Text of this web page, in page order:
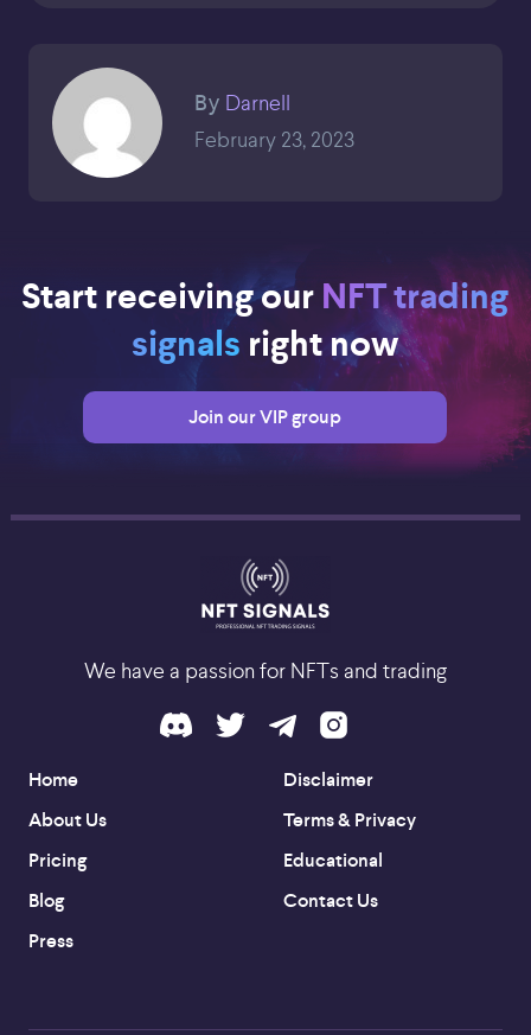
By Darnell
February 23, 2023
Start receiving our NFT trading
signals right now
Join our VIP group
We have a passion for NFTs and trading
Home
About Us
Pricing
Blog
Press
Disclaimer
Terms & Privacy
Educational
Contact Us